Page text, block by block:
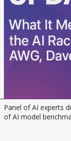
Panel of AI experts
of AI model